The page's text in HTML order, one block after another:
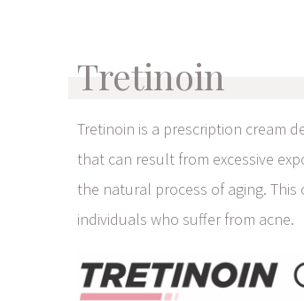
Tretinoin
Tretinoin is a prescription cream
that can result from excessive
the natural process of aging.
individuals who suffer from acne.